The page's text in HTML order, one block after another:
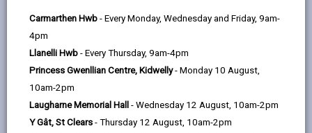
Carmarthen Hwb - Every Monday, Wednesday and Friday, 9am-
4pm
Llanelli Hwb - Every Thursday, 9am-4pm
Princess Gwenllian Centre, Kidwelly- Monday 10 August,
10am-2pm
Laugharne Memorial Hall - Wednesday 12 August, 10am-2pm
Y Gât, St Clears - Thursday 12 August, 10am-2pm
Personal data is any information that relates to a
person who can be directly or indirectly identified from
the information. The terms ‘information’ and ‘personal
data’ are used throughout this privacy notice and have
the same meaning.
To ensure that the Council treats personal information